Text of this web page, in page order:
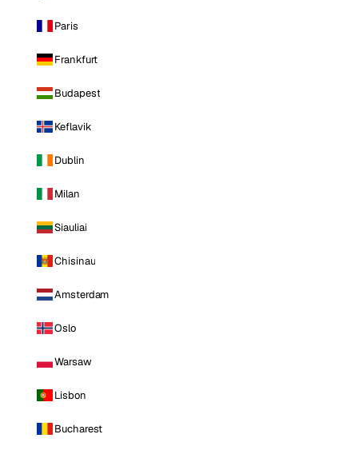
Paris
Frankfurt
Budapest
Keflavik
Dublin
Milan
Siauliai
Chisinau
Amsterdam
Oslo
Warsaw
Lisbon
Bucharest